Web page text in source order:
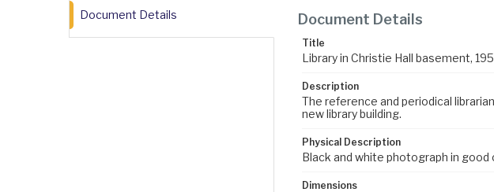
Document Details Document Details
Title
Library in Christie Hall basement,
Description
The reference and periodical
new library building.
Physical Description
Black and white photograph in good
Dimensions